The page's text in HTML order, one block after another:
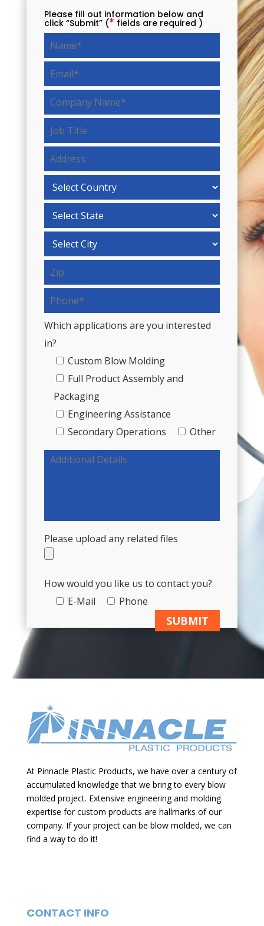
Please fill out information below and
click “Submit” (* fields are required )
Which applications are you interested
in?
Custom Blow Molding
Full Product Assembly and
Packaging
Engineering Assistance
Secondary Operations
Other
Please upload any related files
How would you like us to contact you?
E-Mail
Phone
n
a
t
v
e
:
At Pinnacle Plastic Products, we have over a century of
accumulated knowledge that we bring to every blow
molded project. Extensive engineering and molding
expertise for custom products are hallmarks of our
company. If your project can be blow molded, we can
find a way to do it!
CONTACT INFO